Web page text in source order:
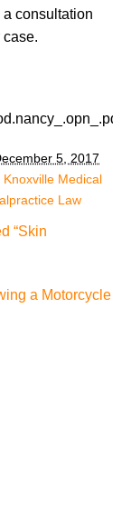
consultation
case.
5, 2017
Knoxville Medical
Law
“Skin
a Motorcycle